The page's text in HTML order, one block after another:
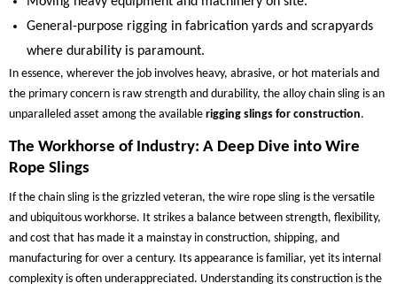
General-purpose rigging in fabrication yards and scrapyards
where durability is paramount.
In essence, wherever the job involves heavy, abrasive, or hot materials and
the primary concern is raw strength and durability, the alloy chain sling is an
unparalleled asset among the available rigging slings for construction.
The Workhorse of Industry: A Deep Dive into Wire
Rope Slings
If the chain sling is the grizzled veteran, the wire rope sling is the versatile
and ubiquitous workhorse. It strikes a balance between strength, flexibility,
and cost that has made it a mainstay in construction, shipping, and
manufacturing for over a century. Its appearance is familiar, yet its internal
complexity is often underappreciated. Understanding its construction is the